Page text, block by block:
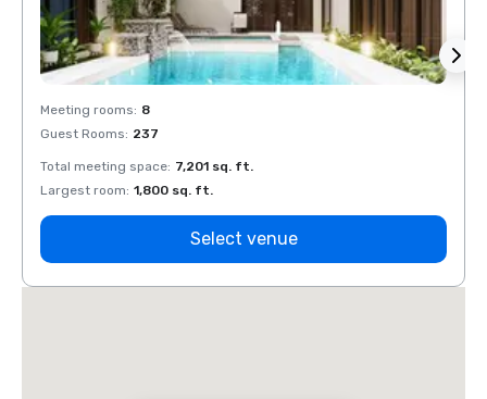
Meeting rooms: 8
Guest Rooms: 237
Total meeting space: 7,201 sq. ft.
Largest room: 1,800 sq. ft.
Select venue